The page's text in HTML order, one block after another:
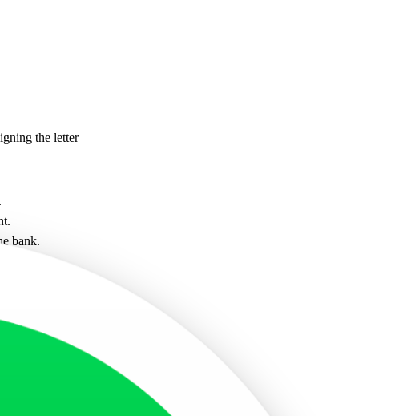
the letter
bank.
the pay slips.
trip.
the person who signed the invitation letter.